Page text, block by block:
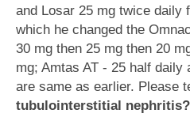
and Losar 25 mg twice daily
which he changed the
30 mg then 25 mg then 20
mg; Amtas AT - 25 half daily
are same as earlier. Please
tubulointerstitial